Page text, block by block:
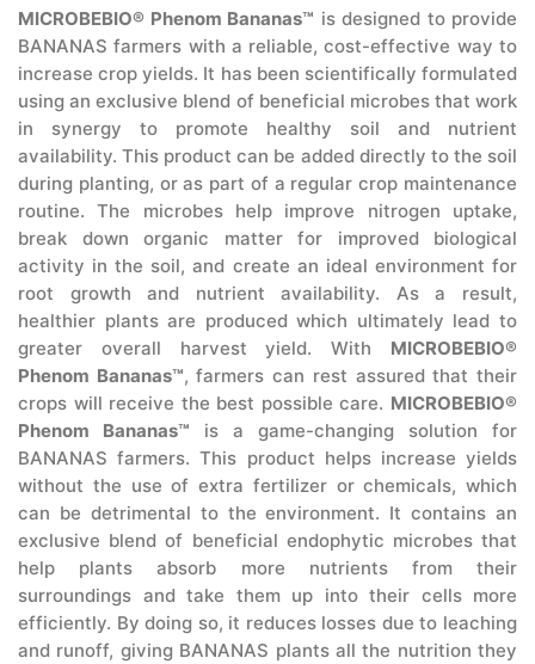
MICROBEBIO® Phenom Bananas™ is designed to provide
BANANAS farmers with a reliable, cost-effective way to
increase crop yields. It has been scientifically formulated
using an exclusive blend of beneficial microbes that work
in synergy to promote healthy soil and nutrient
availability. This product can be added directly to the soil
during planting, or as part of a regular crop maintenance
routine. The microbes help improve nitrogen uptake,
break down organic matter for improved biological
activity in the soil, and create an ideal environment for
root growth and nutrient availability. As a result,
healthier plants are produced which ultimately lead to
greater overall harvest yield. With MICROBEBIO®
Phenom Bananas™, farmers can rest assured that their
crops will receive the best possible care. MICROBEBIO®
Phenom Bananas™ is a game-changing solution for
BANANAS farmers. This product helps increase yields
without the use of extra fertilizer or chemicals, which
can be detrimental to the environment. It contains an
exclusive blend of beneficial endophytic microbes that
help plants absorb more nutrients from their
surroundings and take them up into their cells more
efficiently. By doing so, it reduces losses due to leaching
and runoff, giving BANANAS plants all the nutrition they